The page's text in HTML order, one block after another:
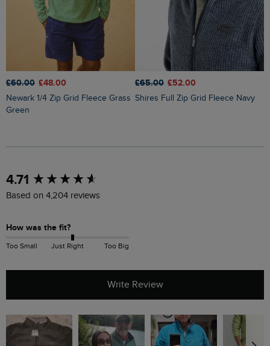
£60.00 £48.00
Newark 1/4 Zip Grid Fleece Grass
Green
£65.00 £52.00
Shires Full Zip Grid Fleece Navy
4.71
Based on 4,204 reviews
How was the fit?
Too Small Just Right Too Big
Write Review
New content loaded